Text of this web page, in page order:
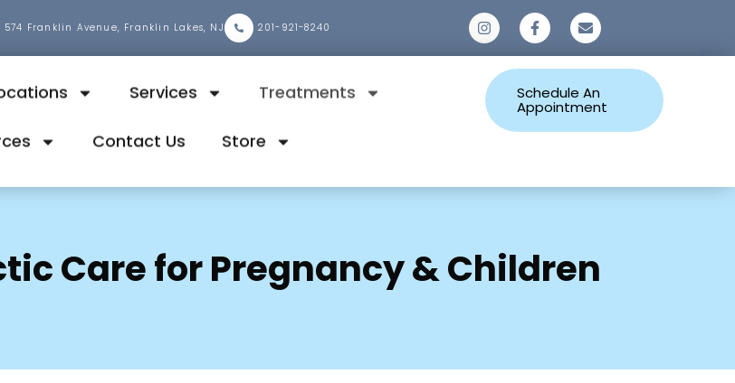
574 Franklin Avenue, Franklin Lakes, NJ 201-921-8240
Services Treatments
Contact Us Store
Schedule An
Appointment
Care for Pregnancy & Children